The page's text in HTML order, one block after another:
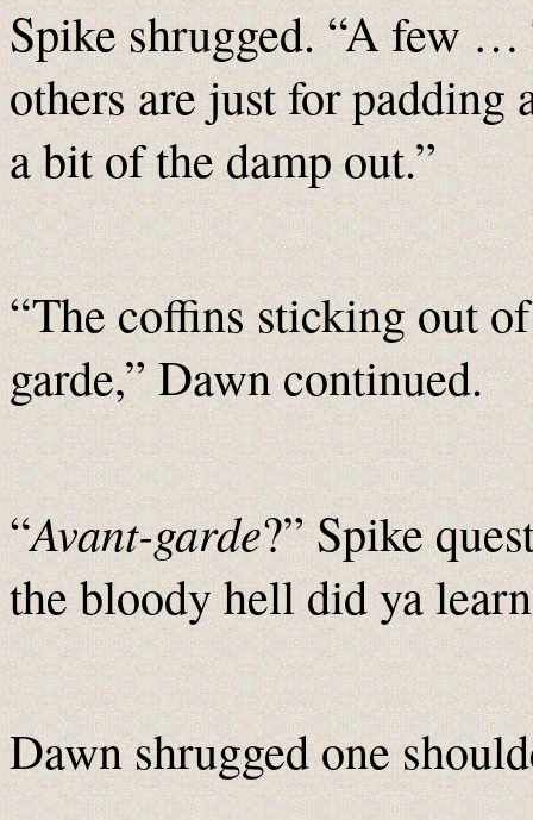
Spike shrugged. “A few …
others are just for
a bit of the damp out.”
“The coffins sticking out
garde,” Dawn continued.
“Avant-garde?” Spike
the bloody hell did ya
Dawn shrugged one